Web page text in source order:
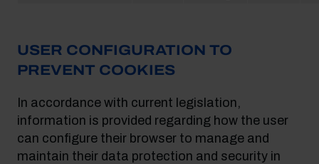
USER CONFIGURATION TO
PREVENT COOKIES
In accordance with current legislation,
information is provided regarding how the user
can configure their browser to manage and
maintain their data protection and security in